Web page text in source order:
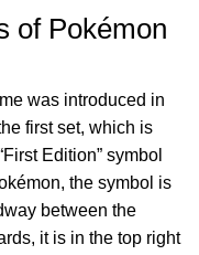
of Pokémon
was introduced in
first set, which is
Edition” symbol
the symbol is
between the
it is in the top right